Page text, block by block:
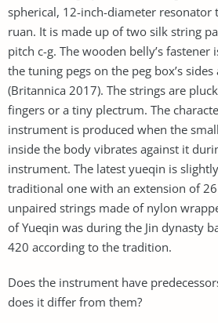
spherical, 12-inch-diameter
ruan. It is made up of two silk string
pitch c-g. The wooden belly’s
the tuning pegs on the peg box’s sides
(Britannica 2017). The strings are
fingers or a tiny plectrum. The
instrument is produced when the
inside the body vibrates against it
instrument. The latest yueqin is
traditional one with an extension of
unpaired strings made of nylon
of Yueqin was during the Jin dynasty
420 according to the tradition.
Does the instrument have
does it differ from them?